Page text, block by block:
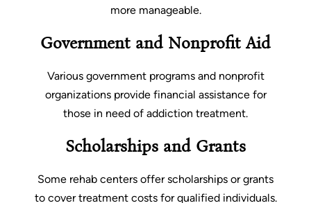
more manageable.
Government and Nonprofit Aid
Various government programs and nonprofit
organizations provide financial assistance for
those in need of addiction treatment.
Scholarships and Grants
Some rehab centers offer scholarships or grants
to cover treatment costs for qualified individuals.